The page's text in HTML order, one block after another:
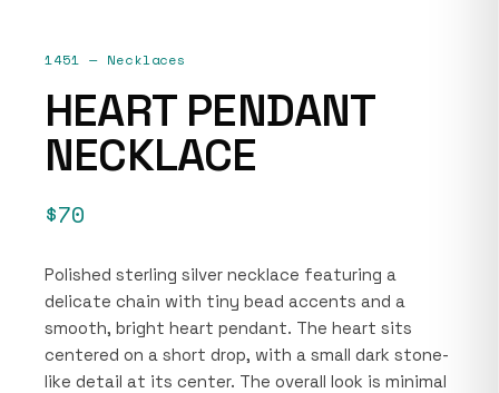
1451 — Necklaces
HEART PENDANT
NECKLACE
$70
Polished sterling silver necklace featuring a
delicate chain with tiny bead accents and a
smooth, bright heart pendant. The heart sits
centered on a short drop, with a small dark stone-
like detail at its center. The overall look is minimal